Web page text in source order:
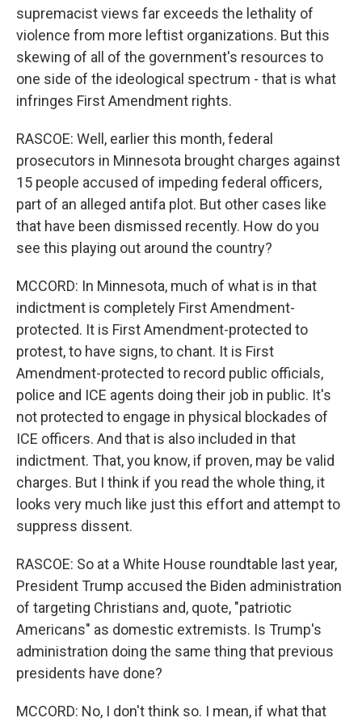
supremacist views far exceeds the lethality of
violence from more leftist organizations. But this
skewing of all of the government's resources to
one side of the ideological spectrum - that is what
infringes First Amendment rights.
RASCOE: Well, earlier this month, federal
prosecutors in Minnesota brought charges against
15 people accused of impeding federal officers,
part of an alleged antifa plot. But other cases like
that have been dismissed recently. How do you
see this playing out around the country?
MCCORD: In Minnesota, much of what is in that
indictment is completely First Amendment-
protected. It is First Amendment-protected to
protest, to have signs, to chant. It is First
Amendment-protected to record public officials,
police and ICE agents doing their job in public. It's
not protected to engage in physical blockades of
ICE officers. And that is also included in that
indictment. That, you know, if proven, may be valid
charges. But I think if you read the whole thing, it
looks very much like just this effort and attempt to
suppress dissent.
RASCOE: So at a White House roundtable last year,
President Trump accused the Biden administration
of targeting Christians and, quote, "patriotic
Americans" as domestic extremists. Is Trump's
administration doing the same thing that previous
presidents have done?
MCCORD: No, I don't think so. I mean, if what that